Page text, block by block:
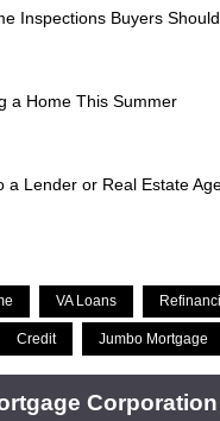
Inspections Buyers
a Home This Summer
a Lender or Real Estate
VA Loans
Credit Jumbo Mortgage
Corporation